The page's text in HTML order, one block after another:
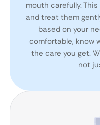
mouth carefully.
and treat them
based on your
comfortable, know
the care you get.
not